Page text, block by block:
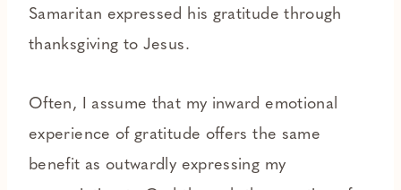
Samaritan expressed his gratitude through
thanksgiving to Jesus.
Often, I assume that my inward emotional
experience of gratitude offers the same
benefit as outwardly expressing my